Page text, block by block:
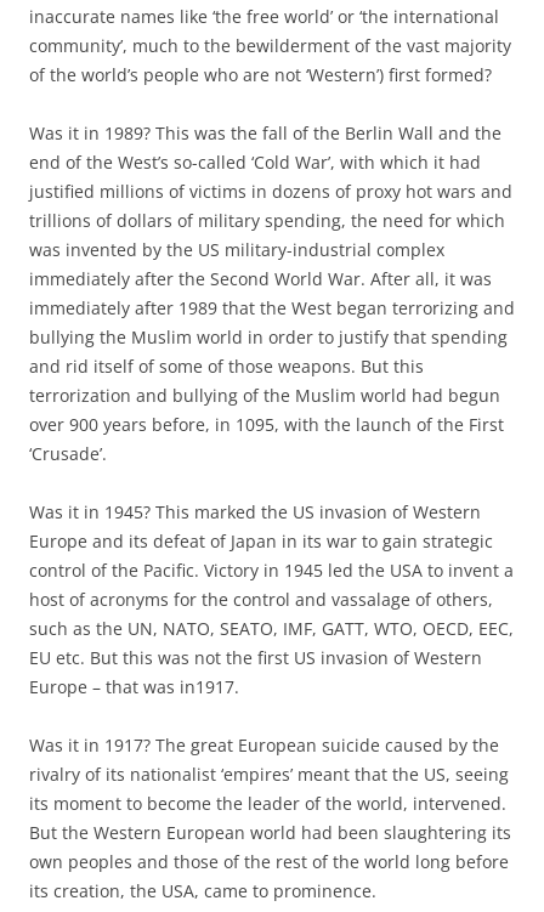
inaccurate names like ‘the free world’ or ‘the international
community’, much to the bewilderment of the vast majority
of the world’s people who are not ‘Western’) first formed?
Was it in 1989? This was the fall of the Berlin Wall and the
end of the West’s so-called ‘Cold War’, with which it had
justified millions of victims in dozens of proxy hot wars and
trillions of dollars of military spending, the need for which
was invented by the US military-industrial complex
immediately after the Second World War. After all, it was
immediately after 1989 that the West began terrorizing and
bullying the Muslim world in order to justify that spending
and rid itself of some of those weapons. But this
terrorization and bullying of the Muslim world had begun
over 900 years before, in 1095, with the launch of the First
‘Crusade’.
Was it in 1945? This marked the US invasion of Western
Europe and its defeat of Japan in its war to gain strategic
control of the Pacific. Victory in 1945 led the USA to invent a
host of acronyms for the control and vassalage of others,
such as the UN, NATO, SEATO, IMF, GATT, WTO, OECD, EEC,
EU etc. But this was not the first US invasion of Western
Europe – that was in1917.
Was it in 1917? The great European suicide caused by the
rivalry of its nationalist ‘empires’ meant that the US, seeing
its moment to become the leader of the world, intervened.
But the Western European world had been slaughtering its
own peoples and those of the rest of the world long before
its creation, the USA, came to prominence.